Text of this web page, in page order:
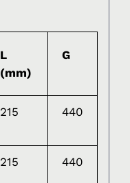
L
(mm)
G
215 440
215 440